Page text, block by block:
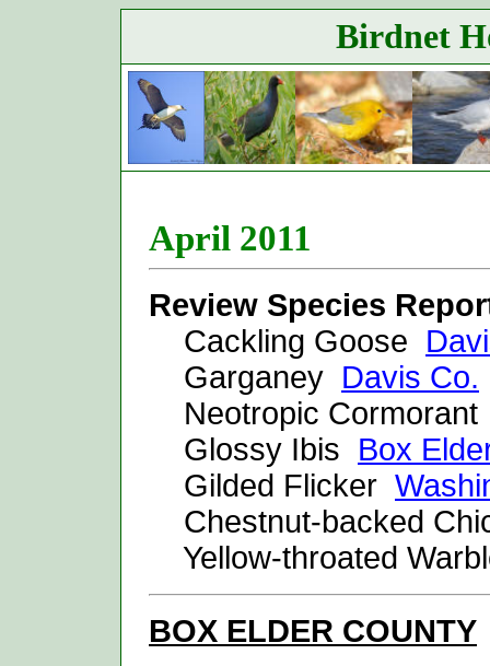
Birdnet
April 2011
Review Species
Cackling Goose
Garganey Davis Co.
Neotropic
Glossy Ibis Box
Gilded Flicker
Chestnut-backed
Yellow-throated
BOX ELDER COUNTY